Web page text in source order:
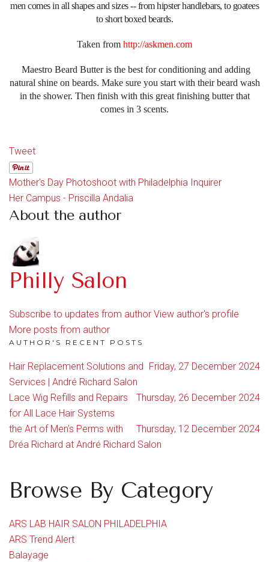
men comes in all shapes and sizes -- from hipster handlebars, to goatees
to short boxed beards.
Taken from http://askmen.com
Maestro Beard Butter is the best for conditioning and adding
natural shine on beards. Make sure you start with their beard wash
in the shower. Then finish with this great finishing butter that
comes in 3 scents.
Tweet
Mother's Day Photoshoot with Philadelphia Inquirer
Her Campus - Priscilla Andalia
About the author
Philly Salon
Subscribe to updates from author View author's profile
More posts from author
AUTHOR'S RECENT POSTS
Friday, 27 December 2024
Hair Replacement Solutions and
Services | André Richard Salon
Thursday, 26 December 2024
Lace Wig Refills and Repairs
for All Lace Hair Systems
Thursday, 12 December 2024
the Art of Men’s Perms with
Dréa Richard at André Richard Salon
Browse By Category
ARS LAB HAIR SALON PHILADELPHIA
ARS Trend Alert
Balayage